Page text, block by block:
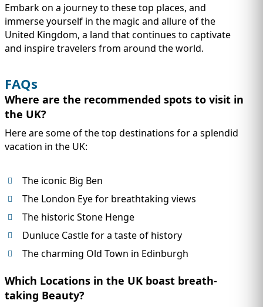
Embark on a journey to these top places, and
immerse yourself in the magic and allure of the
United Kingdom, a land that continues to captivate
and inspire travelers from around the world.
FAQs
Where are the recommended spots to visit in
the UK?
Here are some of the top destinations for a splendid
vacation in the UK:
The iconic Big Ben
The London Eye for breathtaking views
The historic Stone Henge
Dunluce Castle for a taste of history
The charming Old Town in Edinburgh
Which Locations in the UK boast breath-
taking Beauty?